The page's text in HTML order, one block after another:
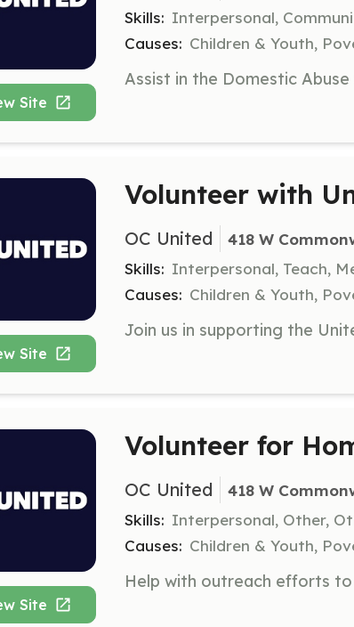
Site
Skills: Interpersonal,
Causes: Children & Youth,
Site
Volunteer with
OC United 418 W
Skills: Interpersonal, Teach,
Causes: Children & Youth,
Site
Volunteer for
OC United 418 W
Skills: Interpersonal, Other,
Causes: Children & Youth,